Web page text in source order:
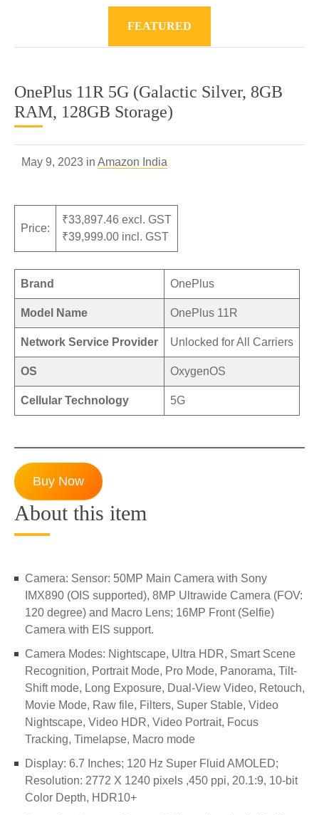
FEATURED
OnePlus 11R 5G (Galactic Silver, 8GB
RAM, 128GB Storage)
May 9, 2023 in Amazon India
Price:
₹33,897.46 excl. GST
₹39,999.00 incl. GST
Brand OnePlus
Model Name OnePlus 11R
Network Service Provider Unlocked for All Carriers
OS OxygenOS
Cellular Technology 5G
Buy Now
About this item
Camera: Sensor: 50MP Main Camera with Sony
IMX890 (OIS supported), 8MP Ultrawide Camera (FOV:
120 degree) and Macro Lens; 16MP Front (Selfie)
Camera with EIS support.
Camera Modes: Nightscape, Ultra HDR, Smart Scene
Recognition, Portrait Mode, Pro Mode, Panorama, Tilt-
Shift mode, Long Exposure, Dual-View Video, Retouch,
Movie Mode, Raw file, Filters, Super Stable, Video
Nightscape, Video HDR, Video Portrait, Focus
Tracking, Timelapse, Macro mode
Display: 6.7 Inches; 120 Hz Super Fluid AMOLED;
Resolution: 2772 X 1240 pixels ,450 ppi, 20.1:9, 10-bit
Color Depth, HDR10+